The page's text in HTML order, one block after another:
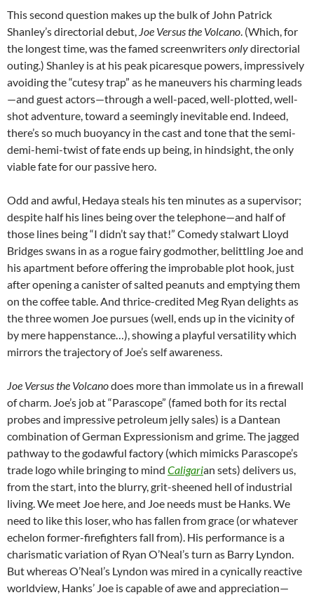
This second question makes up the bulk of John Patrick
Shanley’s directorial debut, Joe Versus the Volcano . (Which, for
the longest time, was the famed screenwritersonlydirectorial
outing.) Shanley is at his peak picaresque powers, impressively
avoiding the “cutesy trap” as he maneuvers his charming leads
—and guest actors—through a well-paced, well-plotted, well-
shot adventure, toward a seemingly inevitable end. Indeed,
there’s so much buoyancy in the cast and tone that the semi-
demi-hemi-twist of fate ends up being, in hindsight, the only
viable fate for our passive hero.
Odd and awful, Hedaya steals his ten minutes as a supervisor;
despite half his lines being over the telephone—and half of
those lines being “I didn’t say that!” Comedy stalwart Lloyd
Bridges swans in as a rogue fairy godmother, belittling Joe and
his apartment before offering the improbable plot hook, just
after opening a canister of salted peanuts and emptying them
on the coffee table. And thrice-credited Meg Ryan delights as
the three women Joe pursues (well, ends up in the vicinity of
by mere happenstance…), showing a playful versatility which
mirrors the trajectory of Joe’s self awareness.
Joe Versus the Volcanodoes more than immolate us in a firewall
of charm. Joe’s job at “Parascope” (famed both for its rectal
probes and impressive petroleum jelly sales) is a Dantean
combination of German Expressionism and grime. The jagged
pathway to the godawful factory (which mimicks Parascope’s
trade logo while bringing to mind Caligarian sets) delivers us,
from the start, into the blurry, grit-sheened hell of industrial
living. We meet Joe here, and Joe needs must be Hanks. We
need to like this loser, who has fallen from grace (or whatever
echelon former-firefighters fall from). His performance is a
charismatic variation of Ryan O’Neal’s turn as Barry Lyndon.
But whereas O’Neal’s Lyndon was mired in a cynically reactive
worldview, Hanks’ Joe is capable of awe and appreciation—